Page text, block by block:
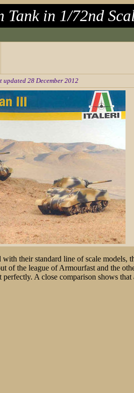
Tank in 1/72nd
28 December 2012
their standard line of scale models,
the league of Armourfast and the
A close comparison shows